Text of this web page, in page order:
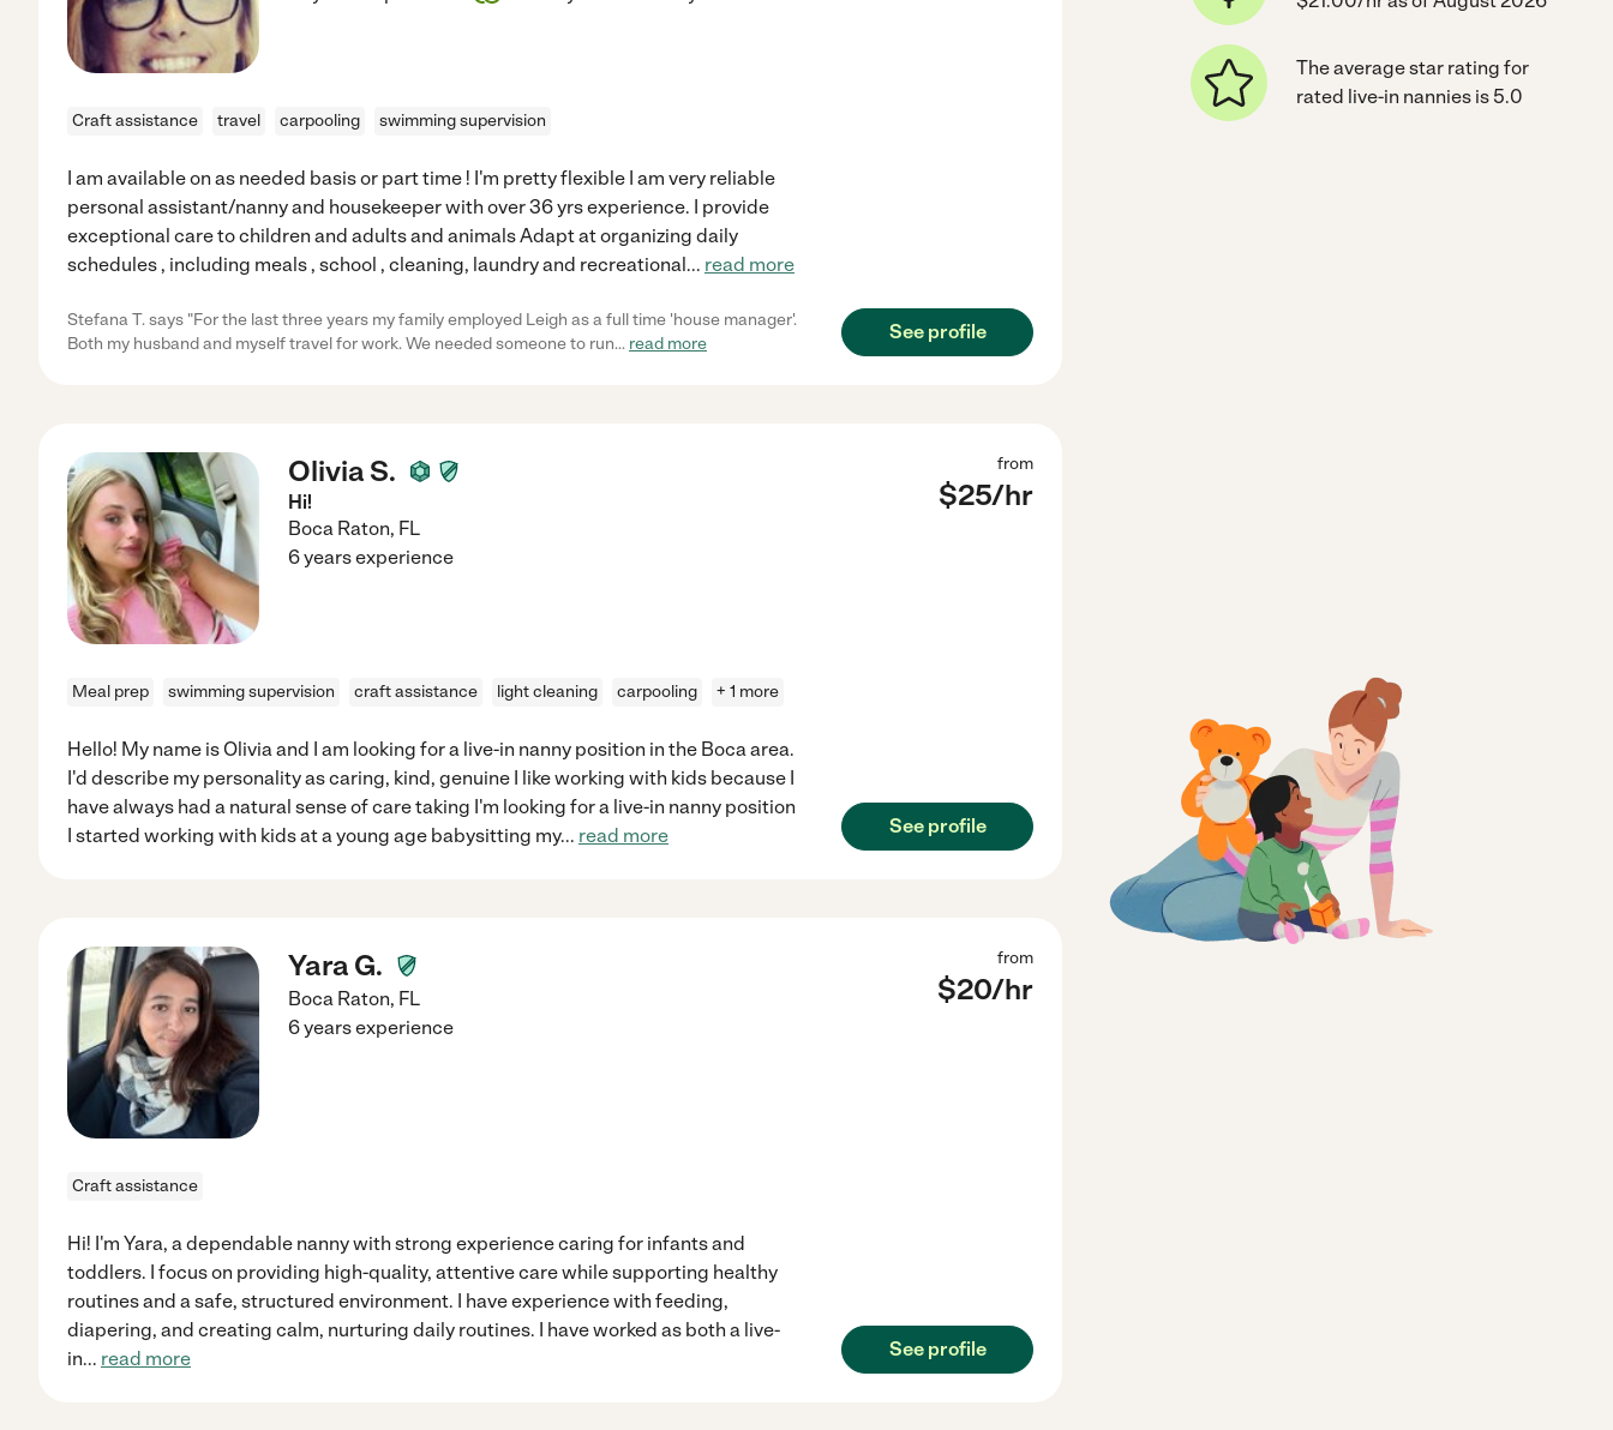
Craft assistance travel carpooling swimming supervision
I am available on as needed basis or part time ! I'm pretty flexible I am very reliable
personal assistant/nanny and housekeeper with over 36 yrs experience. I provide
exceptional care to children and adults and animals Adapt at organizing daily
schedules , including meals , school , cleaning, laundry and recreational... read more
Stefana T. says "For the last three years my family employed Leigh as a full time 'house manager'.
Both my husband and myself travel for work. We needed someone to run... read more
See profile
Olivia S.
Hi!
Boca Raton, FL
from
$25/hr
6 years experience
Meal prep swimming supervision craft assistance light cleaning carpooling + 1 more
Hello! My name is Olivia and I am looking for a live-in nanny position in the Boca area.
I'd describe my personality as caring, kind, genuine I like working with kids because I
have always had a natural sense of care taking I'm looking for a live-in nanny position
I started working with kids at a young age babysitting my... read more See profile
Yara G.
Boca Raton, FL
from
$20/hr
6 years experience
Craft assistance
Hi! I'm Yara, a dependable nanny with strong experience caring for infants and
toddlers. I focus on providing high-quality, attentive care while supporting healthy
routines and a safe, structured environment. I have experience with feeding,
diapering, and creating calm, nurturing daily routines. I have worked as both a live-
in... read more See profile
The average star rating for
rated live-in nannies is 5.0